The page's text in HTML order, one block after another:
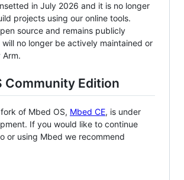
in July 2026 and it is no longer
projects using our online tools.
source and remains publicly
no longer be actively maintained or
Community Edition
of Mbed OS, Mbed CE, is under
If you would like to continue
or using Mbed we recommend